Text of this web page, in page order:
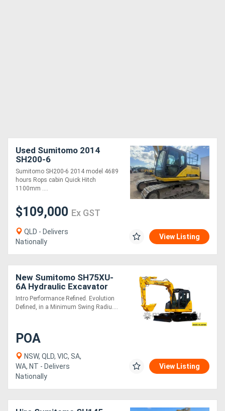
Used Sumitomo 2014
SH200-6
Sumitomo SH200-6 2014 model 4689
hours Rops cabin Quick Hitch
1100mm ....
$109,000 Ex GST
QLD - Delivers
Nationally
View Listing
New Sumitomo SH75XU-
6A Hydraulic Excavator
Intro Performance Refined. Evolution
Defined, in a Minimum Swing Radiu....
POA
NSW, QLD, VIC, SA,
WA, NT - Delivers
Nationally
View Listing